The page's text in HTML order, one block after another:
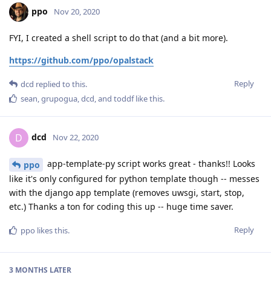
ppo Nov 20, 2020
FYI, I created a shell script to do that (and a bit more).
https://github.com/ppo/opalstack
Reply
dcd replied to this.
sean,grupogua,dcd, and toddflike this.
D dcd Nov 22, 2020
ppo
app-template-py script works great - thanks!! Looks
like it's only configured for python template though -- messes
with the django app template (removes uwsgi, start, stop,
etc.) Thanks a ton for coding this up -- huge time saver.
Reply
ppo likes this.
3 MONTHS LATER